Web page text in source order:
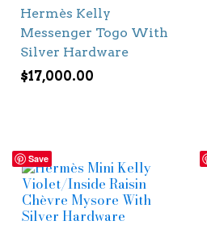
Hermès Kelly
Messenger Togo With
Silver Hardware
$17,000.00
Save